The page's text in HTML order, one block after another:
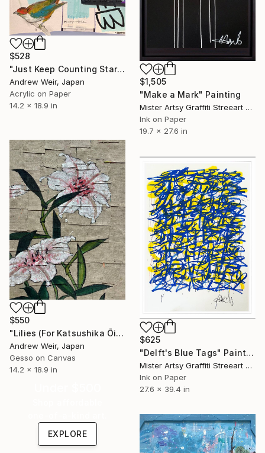
$528
"Just Keep Counting Stars" Painting
Andrew Weir, Japan
Acrylic on Paper
14.2 x 18.9 in
$1,505
"Make a Mark" Painting
Mister Artsy Graffiti Streeart Amsterdam, Netherlands
Ink on Paper
19.7 x 27.6 in
$550
"Lilies (For Katsushika Ōi)" Painting
Andrew Weir, Japan
Gesso on Canvas
14.2 x 18.9 in
$625
"Delft's Blue Tags" Painting
Mister Artsy Graffiti Streeart Amsterdam, Netherlands
Ink on Paper
27.6 x 39.4 in
EXPLORE